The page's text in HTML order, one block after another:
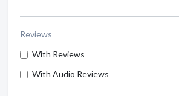
Reviews
With Reviews
With Audio Reviews